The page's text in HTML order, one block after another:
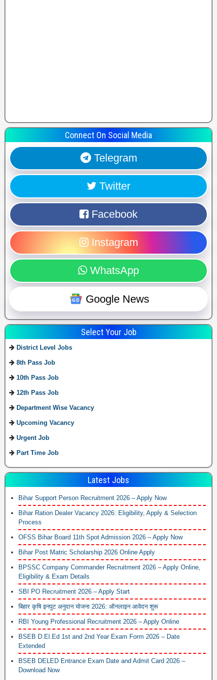
Connect On Social Media
Telegram
Twitter
Facebook
Instagram
WhatsApp
Google News
Select Your Job
District Level Jobs
8th Pass Job
10th Pass Job
12th Pass Job
Department Wise Vacancy
Upcoming Vacancy
Urgent Job
Part Time Job
Latest Jobs
Bihar Support Person Recruitment 2026 – Apply Now
Bihar Ration Dealer Vacancy 2026: Eligibility, Apply & Selection
Process
OFSS Bihar Board 11th Spot Admission 2026 – Apply Now
Bihar Post Matric Scholarship 2026 Online Apply
BPSSC Company Commander Recruitment 2026 – Apply Online,
Eligibility & Exam Details
SBI PO Recruitment 2026 – Apply Start
बिहार कृषि इनपुट अनुदान योजना 2026: ऑनलाइन आवेदन शुरू
RBI Young Professional Recruitment 2026 – Apply Online
BSEB D.El.Ed 1st and 2nd Year Exam Form 2026 – Date
Extended
BSEB DELED Entrance Exam Date and Admit Card 2026 –
Download Now